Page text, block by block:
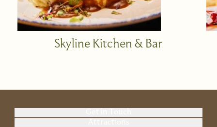
Skyline Kitchen & Bar